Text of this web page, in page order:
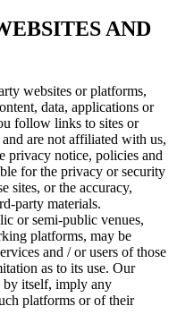
AND
websites or platforms,
data, applications or
follow links to sites or
are not affiliated with us,
privacy notice, policies and
for the privacy or security
sites, or the accuracy,
party materials.
or semi-public venues,
platforms, may be
and / or users of those
as to its use. Our
by itself, imply any
platforms or of their